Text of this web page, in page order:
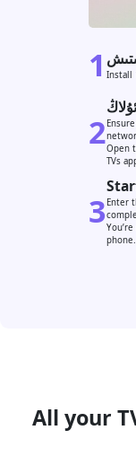
1 Install
2
ئۇلاڭ
Open
TVs
3 Enter
phone.
All your